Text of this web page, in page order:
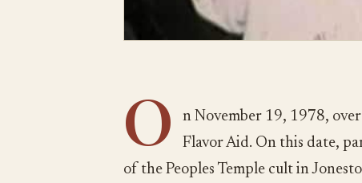
O
n November 19, 1978,
Flavor Aid. On this date,
of the Peoples Temple cult in